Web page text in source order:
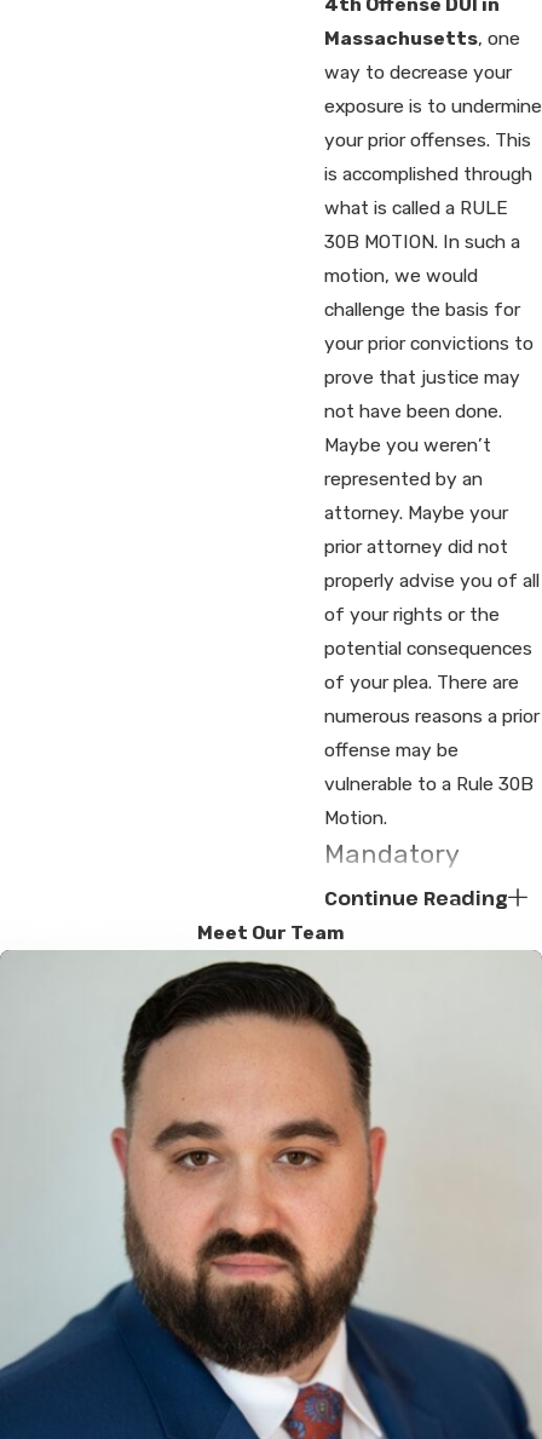
Massachusetts, one
way to decrease your
exposure is to undermine
your prior offenses. This
is accomplished through
what is called a RULE
30B MOTION. In such a
motion, we would
challenge the basis for
your prior convictions to
prove that justice may
not have been done.
Maybe you weren’t
represented by an
attorney. Maybe your
prior attorney did not
properly advise you of all
of your rights or the
potential consequences
of your plea. There are
numerous reasons a prior
offense may be
vulnerable to a Rule 30B
Motion.
Mandatory
License
Suspension
If you refuse the
Breathalyzer when you
are accused of a
Offense DUI
Registry of Motor
Vehicles will suspend
your license FOR LIFE.
There is no possibility of
ahardship license
a Chemical Test Refusal
suspension. In these
circumstances, you must
begin the CHEMICAL
TEST REFUSAL APPEAL
Continue Reading
Meet Our Team